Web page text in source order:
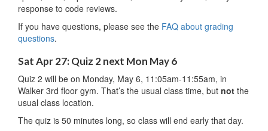
response to code reviews.
If you have questions, please see the FAQ about grading
questions.
Sat Apr 27: Quiz 2 next Mon May 6
Quiz 2 will be on Monday, May 6, 11:05am-11:55am, in
Walker 3rd floor gym. That’s the usual class time, but not the
usual class location.
The quiz is 50 minutes long, so class will end early that day.